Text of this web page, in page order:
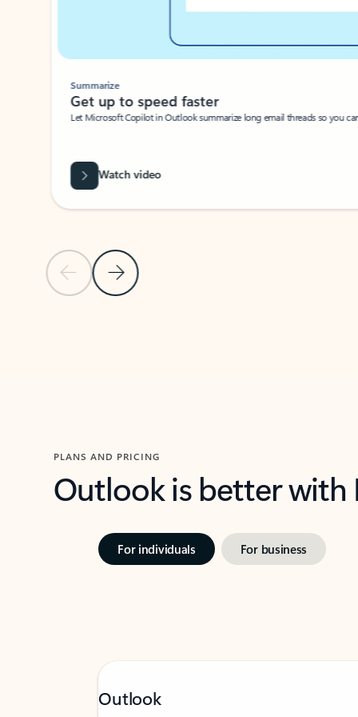
Previous SlideNext Slide
Summarize
Get up to speed faster ​
Let Microsoft Copilot in Outlook summarize long email threads so you
Watch video
PLANS AND PRICING
Outlook is better
For individuals For business
Outlook